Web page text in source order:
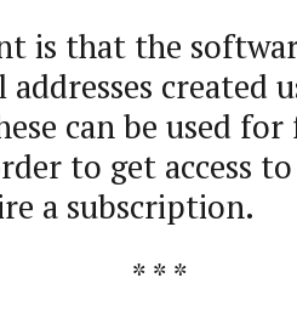
is that the
created
can be used
to get access
a subscription.
* * *